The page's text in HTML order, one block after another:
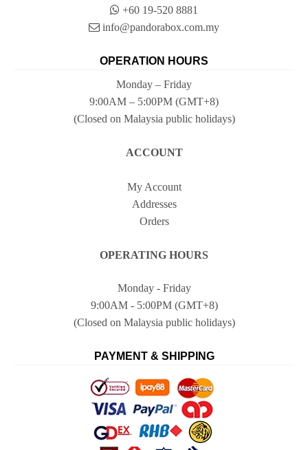
+60 19-520 8881
info@pandorabox.com.my
OPERATION HOURS
Monday – Friday
9:00AM – 5:00PM (GMT+8)
(Closed on Malaysia public holidays)
ACCOUNT
My Account
Addresses
Orders
OPERATING HOURS
Monday - Friday
9:00AM - 5:00PM (GMT+8)
(Closed on Malaysia public holidays)
PAYMENT & SHIPPING